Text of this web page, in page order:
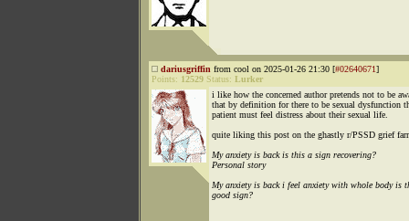
dariusgriffin from cool on 2025-01-26 21:30 [#02640671]
Points: 12529 Status: Lurker
i like how the concerned author pretends not to be
that by definition for there to be sexual dysfunction
patient must feel distress about their sexual life.
quite liking this post on the ghastly r/PSSD grief
My anxiety is back is this a sign recovering?
Personal story
My anxiety is back i feel anxiety with whole body is
good sign?